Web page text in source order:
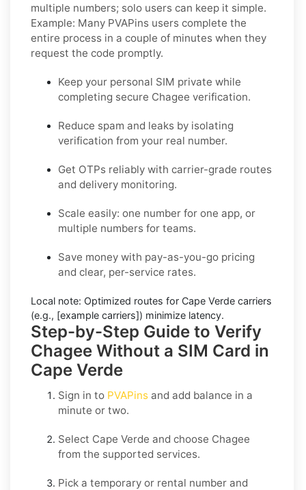
multiple numbers; solo users can keep it simple.
Example: Many PVAPins users complete the
entire process in a couple of minutes when they
request the code promptly.
Keep your personal SIM private while
completing secure Chagee verification.
Reduce spam and leaks by isolating
verification from your real number.
Get OTPs reliably with carrier-grade routes
and delivery monitoring.
Scale easily: one number for one app, or
multiple numbers for teams.
Save money with pay-as-you-go pricing
and clear, per-service rates.
Local note: Optimized routes for Cape Verde carriers
(e.g., [example carriers]) minimize latency.
Step-by-Step Guide to Verify
Chagee Without a SIM Card in
Cape Verde
Sign in to PVAPins and add balance in a
minute or two.
Select Cape Verde and choose Chagee
from the supported services.
Pick a temporary or rental number and